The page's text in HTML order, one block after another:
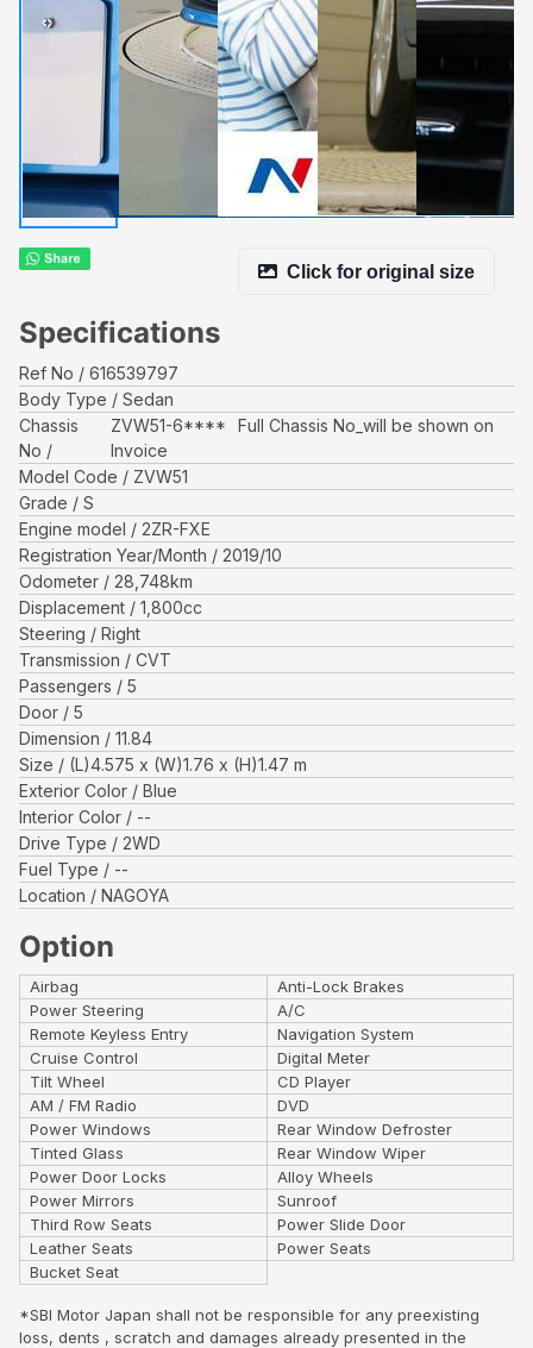
Click for original size
Specifications
Ref No
616539797
Body Type
Sedan
Chassis
No
ZVW51-6****
Full Chassis No_will be shown on
Invoice
Model Code
ZVW51
Grade
S
Engine model
2ZR-FXE
Registration Year/Month
2019/10
Odometer
28,748km
Displacement
1,800cc
Steering
Right
Transmission
CVT
Passengers
5
Door
5
Dimension
11.84
Size
(L)4.575 x (W)1.76 x (H)1.47 m
Exterior Color
Blue
Interior Color
--
Drive Type
2WD
Fuel Type
--
Location
NAGOYA
Option
Airbag
Anti-Lock Brakes
Power Steering
A/C
Remote Keyless Entry
Navigation System
Cruise Control
Digital Meter
Tilt Wheel
CD Player
AM / FM Radio
DVD
Power Windows
Rear Window Defroster
Tinted Glass
Rear Window Wiper
Power Door Locks
Alloy Wheels
Power Mirrors
Sunroof
Third Row Seats
Power Slide Door
Leather Seats
Power Seats
Bucket Seat
*SBI Motor Japan shall not be responsible for any preexisting
loss, dents , scratch and damages already presented in the